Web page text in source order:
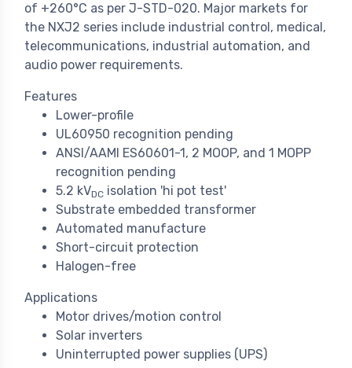
of +260°C as per J-STD-020. Major markets for
the NXJ2 series include industrial control, medical,
telecommunications, industrial automation, and
audio power requirements.
Features
Lower-profile
UL60950 recognition pending
ANSI/AAMI ES60601-1, 2 MOOP, and 1 MOPP
recognition pending
5.2 kVDC isolation 'hi pot test'
Substrate embedded transformer
Automated manufacture
Short-circuit protection
Halogen-free
Applications
Motor drives/motion control
Solar inverters
Uninterrupted power supplies (UPS)